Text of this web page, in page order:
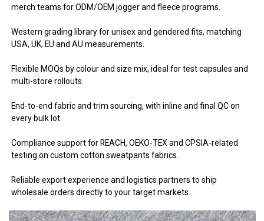
merch teams for ODM/OEM jogger and fleece programs.
Western grading library for unisex and gendered fits, matching
USA, UK, EU and AU measurements.
Flexible MOQs by colour and size mix, ideal for test capsules and
multi-store rollouts.
End-to-end fabric and trim sourcing, with inline and final QC on
every bulk lot.
Compliance support for REACH, OEKO-TEX and CPSIA-related
testing on custom cotton sweatpants fabrics.
Reliable export experience and logistics partners to ship
wholesale orders directly to your target markets.